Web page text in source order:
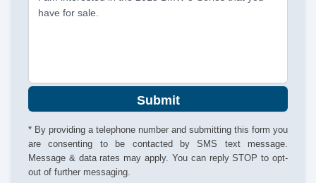
have for sale.
Submit
* By providing a telephone number and submitting this form you
are consenting to be contacted by SMS text message.
Message & data rates may apply. You can reply STOP to opt-
out of further messaging.